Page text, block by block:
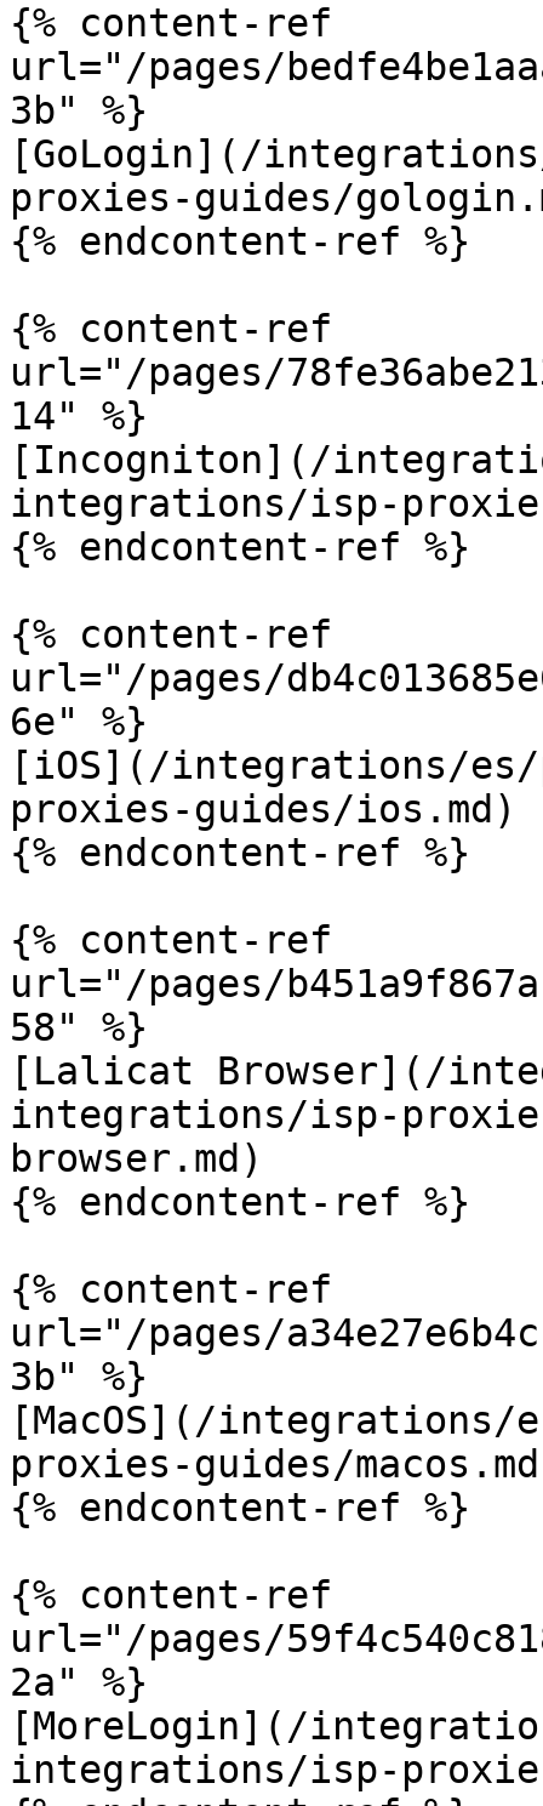
{% content-ref
url="/pages/
3b" %}
[GoLogin](/
proxies-guides/
{% endcontent-ref %}
{% content-ref
url="/pages/
14" %}
[Incogniton](/
integrations/isp-
{% endcontent-ref %}
{% content-ref
url="/pages/
6e" %}
[iOS](/integrations/
proxies-guides/ios.md)
{% endcontent-ref %}
{% content-ref
url="/pages/
58" %}
[Lalicat Browser](/
integrations/isp-
browser.md)
{% endcontent-ref %}
{% content-ref
url="/pages/
3b" %}
[MacOS](/
proxies-guides/
{% endcontent-ref %}
{% content-ref
url="/pages/
2a" %}
[MoreLogin](/
integrations/isp-